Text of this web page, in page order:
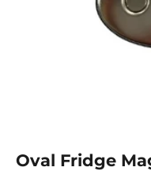
Oval Fridge